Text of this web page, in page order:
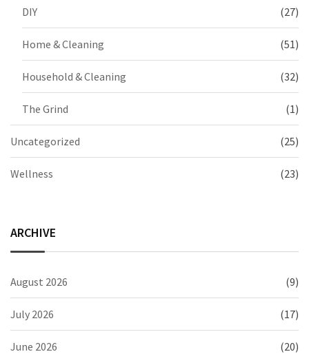
DIY (27)
Home & Cleaning (51)
Household & Cleaning (32)
The Grind (1)
Uncategorized (25)
Wellness (23)
ARCHIVE
August 2026 (9)
July 2026 (17)
June 2026 (20)